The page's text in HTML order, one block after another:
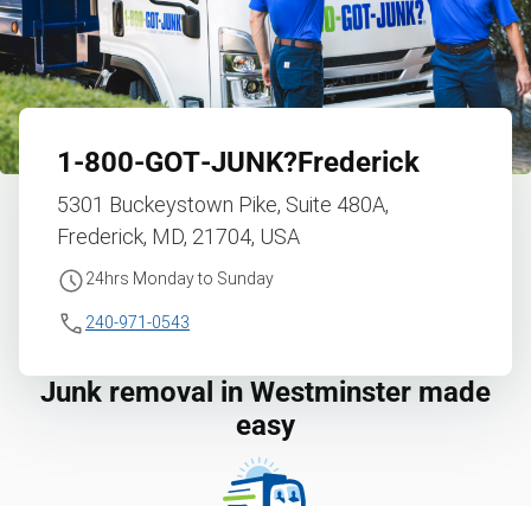
1‑800‑GOT‑JUNK?Frederick
5301 Buckeystown Pike, Suite 480A,
Frederick, MD, 21704, USA
24hrs Monday to Sunday
240-971-0543
Junk removal in Westminster made
easy